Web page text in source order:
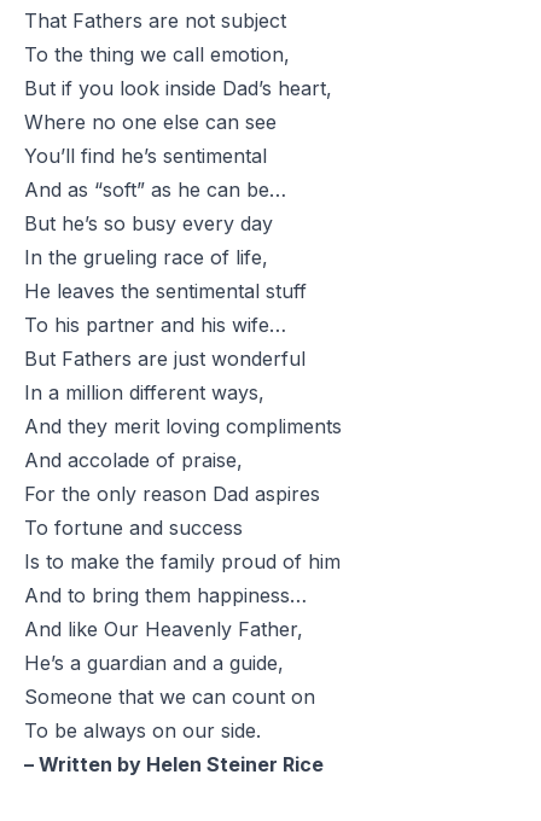
That Fathers are not subject
To the thing we call emotion,
But if you look inside Dad’s heart,
Where no one else can see
You’ll find he’s sentimental
And as “soft” as he can be…
But he’s so busy every day
In the grueling race of life,
He leaves the sentimental stuff
To his partner and his wife…
But Fathers are just wonderful
In a million different ways,
And they merit loving compliments
And accolade of praise,
For the only reason Dad aspires
To fortune and success
Is to make the family proud of him
And to bring them happiness…
And like Our Heavenly Father,
He’s a guardian and a guide,
Someone that we can count on
To be always on our side.
– Written by Helen Steiner Rice